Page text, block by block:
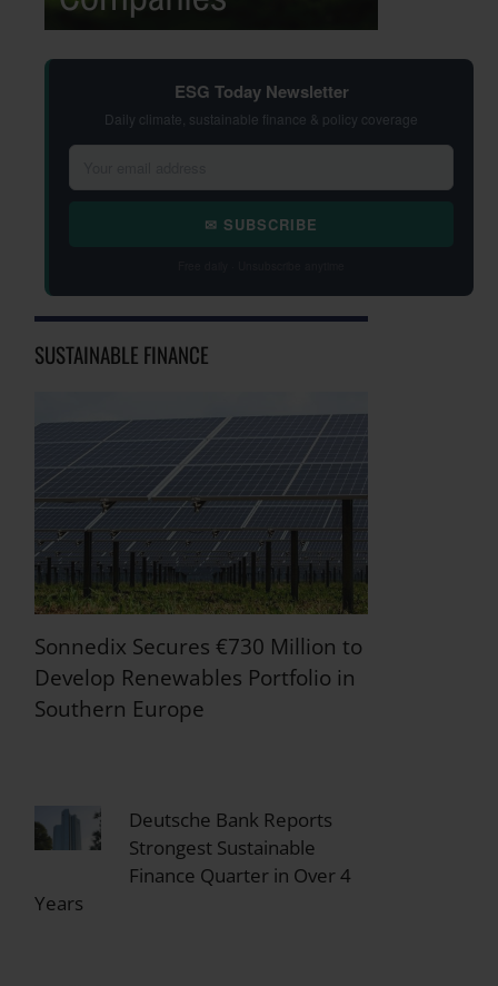
ESG Today Newsletter
Daily climate, sustainable finance & policy coverage
✉ SUBSCRIBE
SUSTAINABLE FINANCE
Sonnedix Secures €730 Million to
Develop Renewables Portfolio in
Southern Europe
Deutsche Bank Reports
Strongest Sustainable
Finance Quarter in Over 4
Years